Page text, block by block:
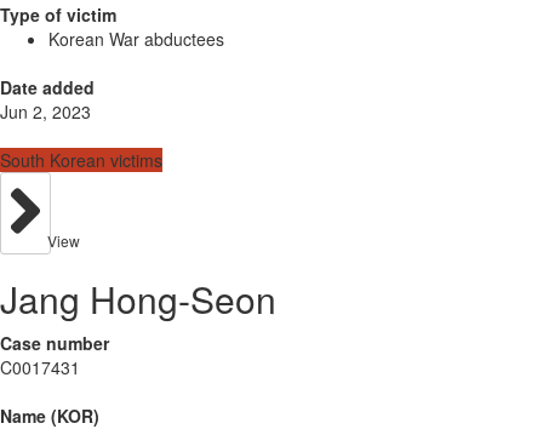
Type of victim
Korean War abductees
Date added
Jun 2, 2023
South Korean victims
View
Jang Hong-Seon
Case number
C0017431
Name (KOR)